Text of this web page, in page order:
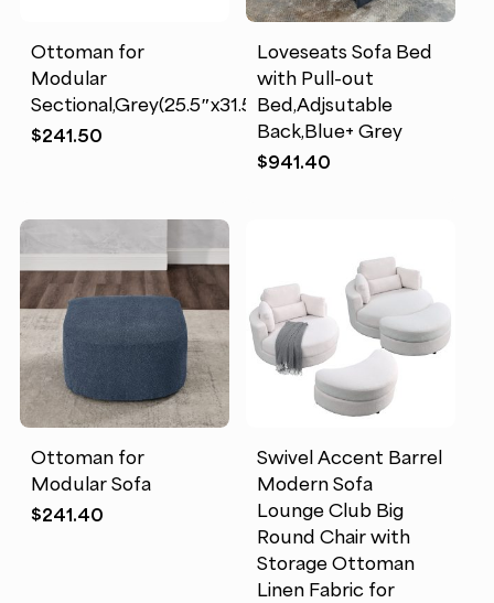
Ottoman for
Modular
Sectional,Grey(25.5″x31.5″x19″)
$241.50
Loveseats Sofa Bed
with Pull-out
Bed,Adjsutable
Back,Blue+ Grey
$941.40
Ottoman for
Modular Sofa
$241.40
Swivel Accent Barrel
Modern Sofa
Lounge Club Big
Round Chair with
Storage Ottoman
Linen Fabric for